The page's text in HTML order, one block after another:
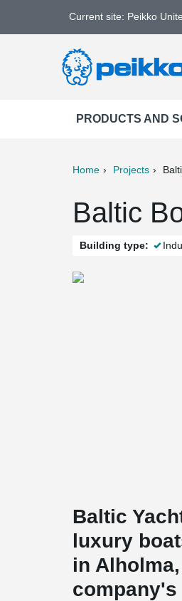
Current site: Peikko
PRODUCTS AND
Home Projects
Baltic
Building type:
Baltic
luxury
in